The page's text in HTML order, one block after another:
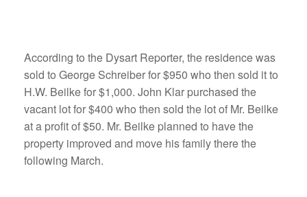
According to the Dysart Reporter, the residence was
sold to George Schreiber for $950 who then sold it to
H.W. Beilke for $1,000. John Klar purchased the
vacant lot for $400 who then sold the lot of Mr. Beilke
at a profit of $50. Mr. Beilke planned to have the
property improved and move his family there the
following March.